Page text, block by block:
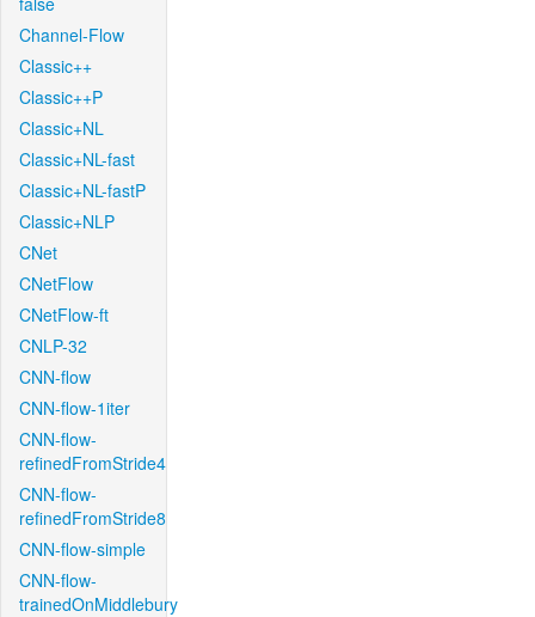
Channel-Flow
Classic++
Classic++P
Classic+NL
Classic+NL-fast
Classic+NL-fastP
Classic+NLP
CNet
CNetFlow
CNetFlow-ft
CNLP-32
CNN-flow
CNN-flow-1iter
CNN-flow-
refinedFromStride4
CNN-flow-
refinedFromStride8
CNN-flow-simple
CNN-flow-
trainedOnMiddlebury